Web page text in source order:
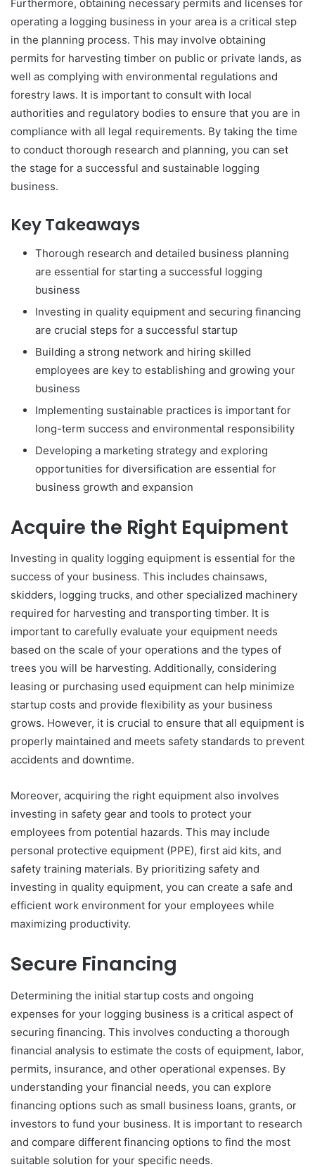
Furthermore, obtaining necessary permits and licenses for
operating a logging business in your area is a critical step
in the planning process. This may involve obtaining
permits for harvesting timber on public or private lands, as
well as complying with environmental regulations and
forestry laws. It is important to consult with local
authorities and regulatory bodies to ensure that you are in
compliance with all legal requirements. By taking the time
to conduct thorough research and planning, you can set
the stage for a successful and sustainable logging
business.
Key Takeaways
Thorough research and detailed business planning
are essential for starting a successful logging
business
Investing in quality equipment and securing financing
are crucial steps for a successful startup
Building a strong network and hiring skilled
employees are key to establishing and growing your
business
Implementing sustainable practices is important for
long-term success and environmental responsibility
Developing a marketing strategy and exploring
opportunities for diversification are essential for
business growth and expansion
Acquire the Right Equipment
Investing in quality logging equipment is essential for the
success of your business. This includes chainsaws,
skidders, logging trucks, and other specialized machinery
required for harvesting and transporting timber. It is
important to carefully evaluate your equipment needs
based on the scale of your operations and the types of
trees you will be harvesting. Additionally, considering
leasing or purchasing used equipment can help minimize
startup costs and provide flexibility as your business
grows. However, it is crucial to ensure that all equipment is
properly maintained and meets safety standards to prevent
accidents and downtime.
Moreover, acquiring the right equipment also involves
investing in safety gear and tools to protect your
employees from potential hazards. This may include
personal protective equipment (PPE), first aid kits, and
safety training materials. By prioritizing safety and
investing in quality equipment, you can create a safe and
efficient work environment for your employees while
maximizing productivity.
Secure Financing
Determining the initial startup costs and ongoing
expenses for your logging business is a critical aspect of
securing financing. This involves conducting a thorough
financial analysis to estimate the costs of equipment, labor,
permits, insurance, and other operational expenses. By
understanding your financial needs, you can explore
financing options such as small business loans, grants, or
investors to fund your business. It is important to research
and compare different financing options to find the most
suitable solution for your specific needs.